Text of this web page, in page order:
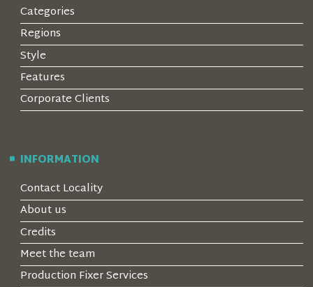
Categories
Regions
Style
Features
Corporate Clients
INFORMATION
Contact Locality
About us
Credits
Meet the team
Production Fixer Services